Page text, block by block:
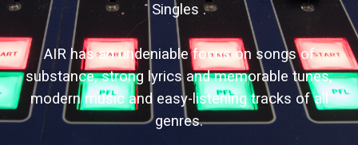
Singles .
AIR has an undeniable focus on songs of
substance, strong lyrics and memorable tunes,
modern music and easy-listening tracks of all
genres.